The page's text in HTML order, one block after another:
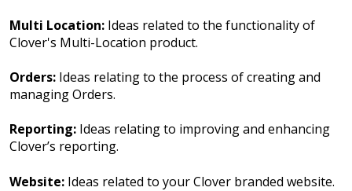
Multi Location: Ideas related to the functionality of
Clover's Multi-Location product.
Orders: Ideas relating to the process of creating and
managing Orders.
Reporting: Ideas relating to improving and enhancing
Clover’s reporting.
Website: Ideas related to your Clover branded website.